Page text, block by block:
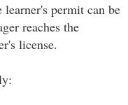
permit can be
reaches the
license.